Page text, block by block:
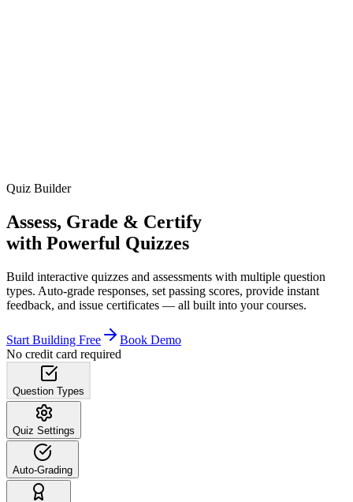
Quiz Builder
Assess, Grade & Certify
with Powerful Quizzes
Build interactive quizzes and assessments with multiple question
types. Auto-grade responses, set passing scores, provide instant
feedback, and issue certificates — all built into your courses.
Start Building Free
Book Demo
No credit card required
Question Types
Quiz Settings
Auto-Grading